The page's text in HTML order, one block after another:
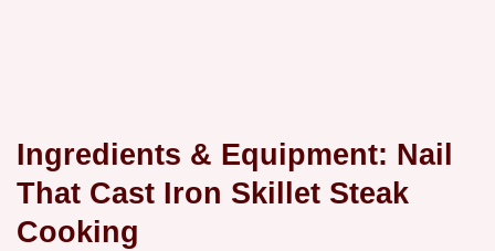
Ingredients & Equipment: Nail
That Cast Iron Skillet Steak
Cooking